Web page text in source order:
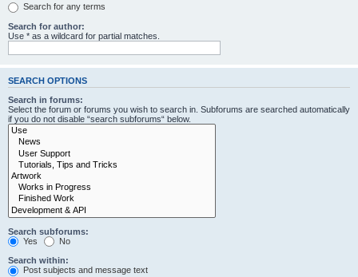
Search for any terms
Search for author:
Use * as a wildcard for partial matches.
SEARCH OPTIONS
Search in forums:
Select the forum or forums you wish to search in. Subforums are searched automatically
if you do not disable “search subforums“ below.
Search subforums:
Yes
No
Search within:
Post subjects and message text